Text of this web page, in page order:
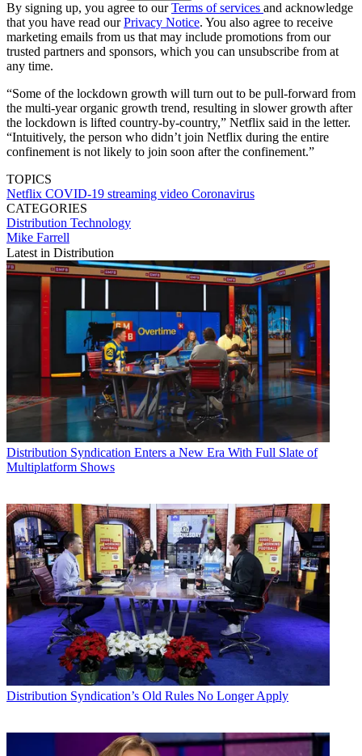
By signing up, you agree to ourTerms of services and acknowledge
that you have read ourPrivacy Notice. You also agree to receive
marketing emails from us that may include promotions from our
trusted partners and sponsors, which you can unsubscribe from at
any time.
“Some of the lockdown growth will turn out to be pull-forward from
the multi-year organic growth trend, resulting in slower growth after
the lockdown is lifted country-by-country,” Netflix said in the letter.
“Intuitively, the person who didn’t join Netflix during the entire
confinement is not likely to join soon after the confinement.”
TOPICS
Netflix COVID-19 streaming video Coronavirus
CATEGORIES
Distribution Technology
Mike Farrell
Latest in Distribution
Distribution Syndication Enters a New Era With Full Slate of
Multiplatform Shows
Distribution Syndication’s Old Rules No Longer Apply